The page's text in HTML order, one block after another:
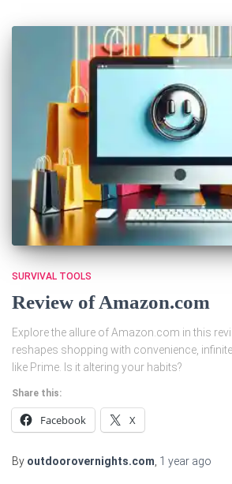
SURVIVAL TOOLS
Review of Amazon.com
Explore the allure of Amazon.com in this
reshapes shopping with convenience,
like Prime. Is it altering your habits?
Share this:
Facebook X
By outdoorovernights.com, 1 year ago